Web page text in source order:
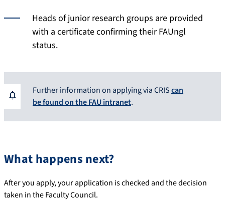
Heads of junior research groups are provided
with a certificate confirming their FAUngl
status.
Further information on applying via CRIScan
be found on the FAU intranet.
What happens next?
After you apply, your application is checked and the decision
taken in the Faculty Council.